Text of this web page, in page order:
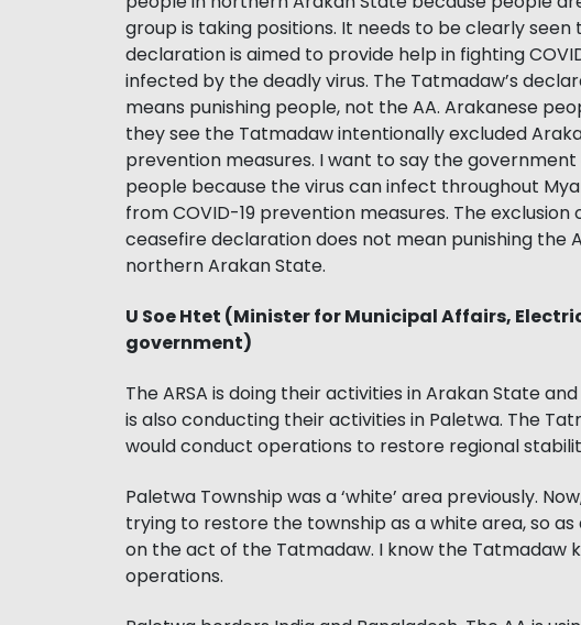
group is taking positions. It needs to be clearly
declaration is aimed to provide help in fighting
infected by the deadly virus. The Tatmadaw’s
means punishing people, not the AA. Arakanese
they see the Tatmadaw intentionally excluded
prevention measures. I want to say the
people because the virus can infect throughout
from COVID-19 prevention measures. The
ceasefire declaration does not mean punishing the
northern Arakan State.
U Soe Htet (Minister for Municipal Affairs,
government)
The ARSA is doing their activities in Arakan State
is also conducting their activities in Paletwa. The
would conduct operations to restore regional
Paletwa Township was a ‘white’ area previously.
trying to restore the township as a white area, so
on the act of the Tatmadaw. I know the Tatmadaw
operations.